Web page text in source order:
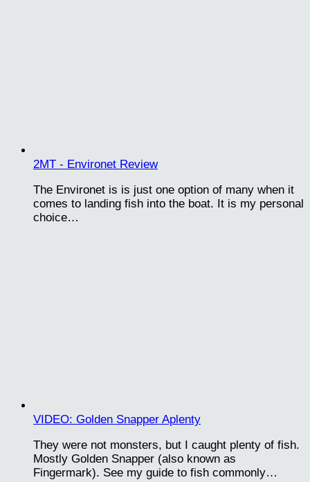
2MT - Environet Review
The Environet is is just one option of many when it
comes to landing fish into the boat. It is my personal
choice…
VIDEO: Golden Snapper Aplenty
They were not monsters, but I caught plenty of fish.
Mostly Golden Snapper (also known as
Fingermark). See my guide to fish commonly…